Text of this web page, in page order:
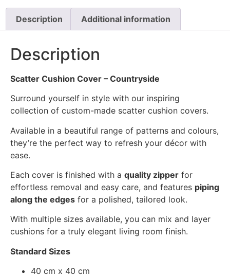
Description Additional information
Description
Scatter Cushion Cover – Countryside
Surround yourself in style with our inspiring
collection of custom-made scatter cushion covers.
Available in a beautiful range of patterns and colours,
they’re the perfect way to refresh your décor with
ease.
Each cover is finished with a quality zipper for
effortless removal and easy care, and features piping
along the edges for a polished, tailored look.
With multiple sizes available, you can mix and layer
cushions for a truly elegant living room finish.
Standard Sizes
40 cm x 40 cm